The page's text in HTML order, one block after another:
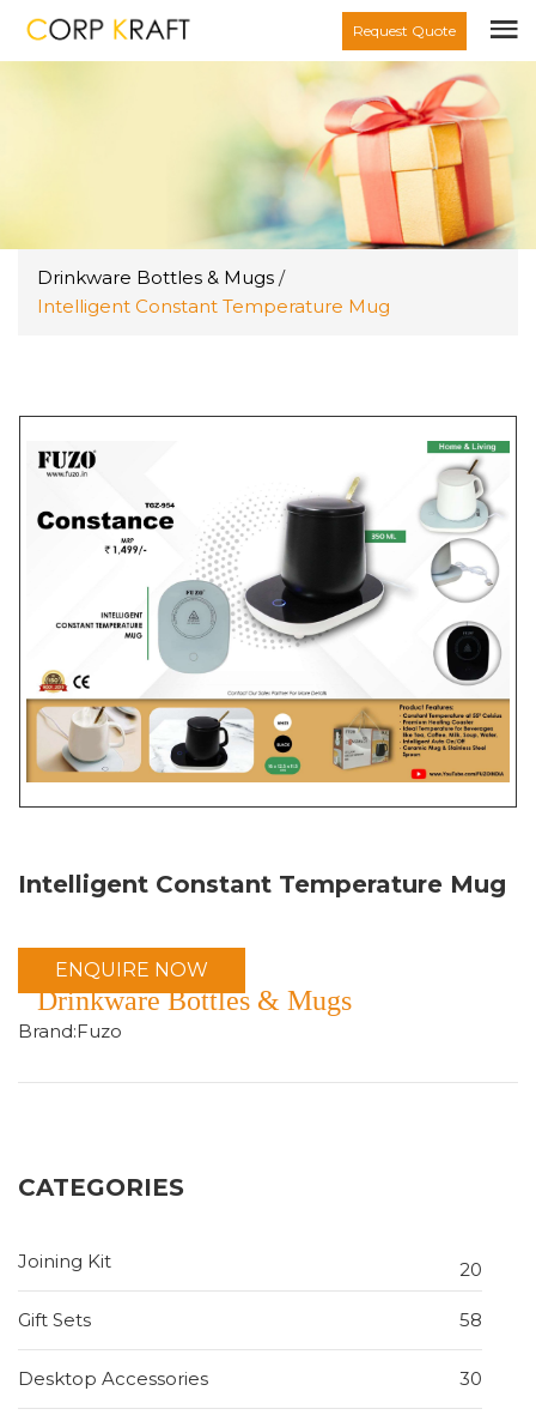
Request Quote
Drinkware Bottles & Mugs
Drinkware Bottles & Mugs /
Intelligent Constant Temperature Mug
CATEGORIES
Joining Kit 20
Gift Sets 58
Desktop Accessories 30
Intelligent Constant Temperature Mug
ENQUIRE NOW
Brand:Fuzo